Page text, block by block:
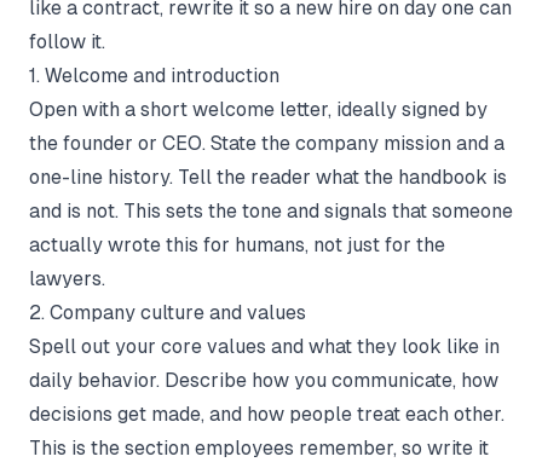
like a contract, rewrite it so a new hire on day one can
follow it.
1. Welcome and introduction
Open with a short welcome letter, ideally signed by
the founder or CEO. State the company mission and a
one-line history. Tell the reader what the handbook is
and is not. This sets the tone and signals that someone
actually wrote this for humans, not just for the
lawyers.
2. Company culture and values
Spell out your core values and what they look like in
daily behavior. Describe how you communicate, how
decisions get made, and how people treat each other.
This is the section employees remember, so write it